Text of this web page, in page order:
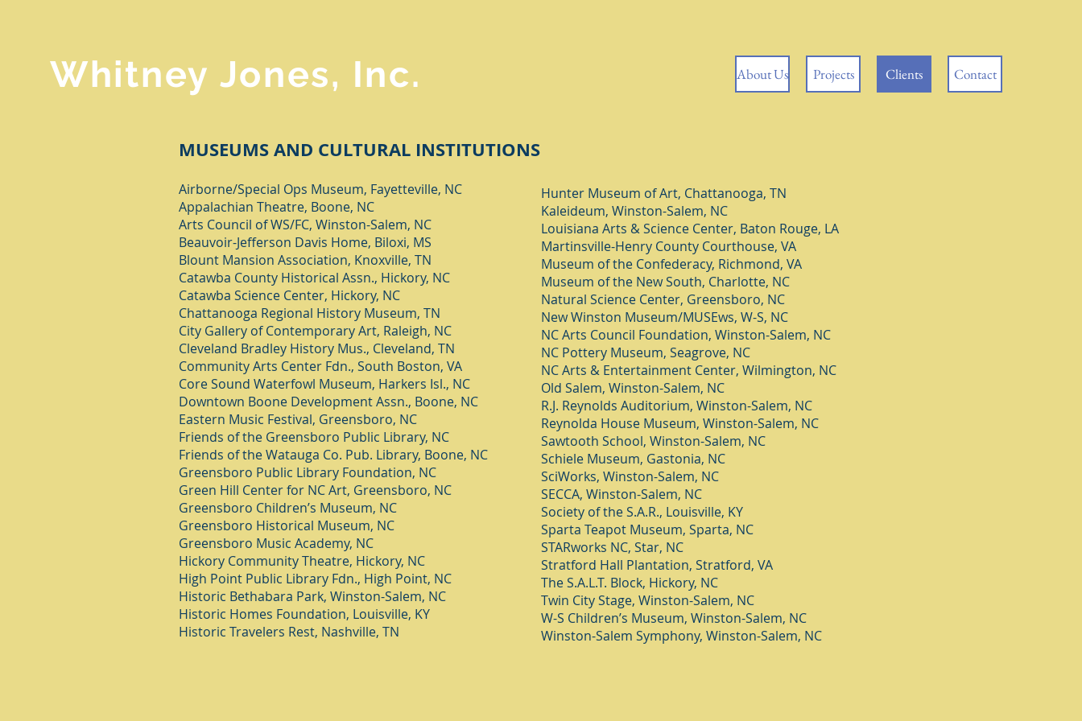
Whitney Jones, Inc. About Us Projects Clients Contact
MUSEUMS AND CULTURAL INSTITUTIONS
Airborne/Special Ops Museum, Fayetteville, NC
Appalachian Theatre, Boone, NC
Arts Council of WS/FC, Winston-Salem, NC
Beauvoir-Jefferson Davis Home, Biloxi, MS
Blount Mansion Association, Knoxville, TN
Catawba County Historical Assn., Hickory, NC
Catawba Science Center, Hickory, NC
Chattanooga Regional History Museum, TN
City Gallery of Contemporary Art, Raleigh, NC
Cleveland Bradley History Mus., Cleveland, TN
Community Arts Center Fdn., South Boston, VA
Core Sound Waterfowl Museum, Harkers Isl., NC
Downtown Boone Development Assn., Boone, NC
Eastern Music Festival, Greensboro, NC
Friends of the Greensboro Public Library, NC
Friends of the Watauga Co. Pub. Library, Boone, NC
Greensboro Public Library Foundation, NC
Green Hill Center for NC Art, Greensboro, NC
Greensboro Children’s Museum, NC
Greensboro Historical Museum, NC
Greensboro Music Academy, NC
Hickory Community Theatre, Hickory, NC
High Point Public Library Fdn., High Point, NC
Historic Bethabara Park, Winston-Salem, NC
Historic Homes Foundation, Louisville, KY
Historic Travelers Rest, Nashville, TN
Hunter Museum of Art, Chattanooga, TN
Kaleideum, Winston-Salem, NC
Louisiana Arts & Science Center, Baton Rouge, LA
Martinsville-Henry County Courthouse, VA
Museum of the Confederacy, Richmond, VA
Museum of the New South, Charlotte, NC
Natural Science Center, Greensboro, NC
New Winston Museum/MUSEws, W-S, NC
NC Arts Council Foundation, Winston-Salem, NC
NC Pottery Museum, Seagrove, NC
NC Arts & Entertainment Center, Wilmington, NC
Old Salem, Winston-Salem, NC
R.J. Reynolds Auditorium, Winston-Salem, NC
Reynolda House Museum, Winston-Salem, NC
Sawtooth School, Winston-Salem, NC
Schiele Museum, Gastonia, NC
SciWorks, Winston-Salem, NC
SECCA, Winston-Salem, NC
Society of the S.A.R., Louisville, KY
Sparta Teapot Museum, Sparta, NC
STARworks NC, Star, NC
Stratford Hall Plantation, Stratford, VA
The S.A.L.T. Block, Hickory, NC
Twin City Stage, Winston-Salem, NC
W-S Children’s Museum, Winston-Salem, NC
Winston-Salem Symphony, Winston-Salem, NC